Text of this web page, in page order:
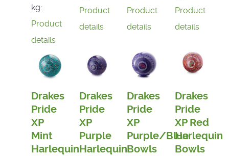
kg:
Product
details
Product
details
Product
details
Product
details
Drakes
Pride
XP
Mint
Harlequin
Drakes
Pride
XP
Purple
Harlequin
Drakes
Pride
XP
Purple/Blue
Bowls
Drakes
Pride
XP Red
Harlequin
Bowls